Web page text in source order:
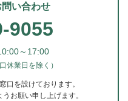
い合わせ
9055
～17:00
休業日を除く）
口を設けております。
お願い申し上げます。